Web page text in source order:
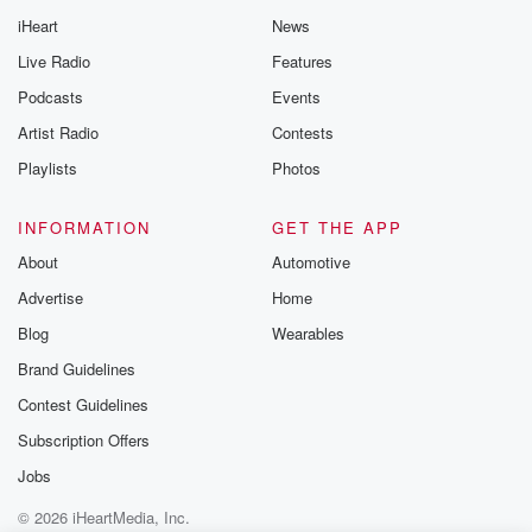
iHeart
Live Radio
Podcasts
Artist Radio
Playlists
News
Features
Events
Contests
Photos
INFORMATION
About
Advertise
Blog
Brand Guidelines
Contest Guidelines
Subscription Offers
Jobs
GET THE APP
Automotive
Home
Wearables
© 2026 iHeartMedia, Inc.